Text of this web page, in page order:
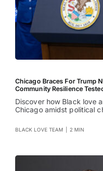
Chicago Braces For Trump
Community Resilience
Discover how Black love
Chicago amidst political
BLACK LOVE TEAM 2 MIN